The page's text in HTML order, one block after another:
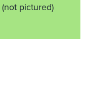
(not pictured)